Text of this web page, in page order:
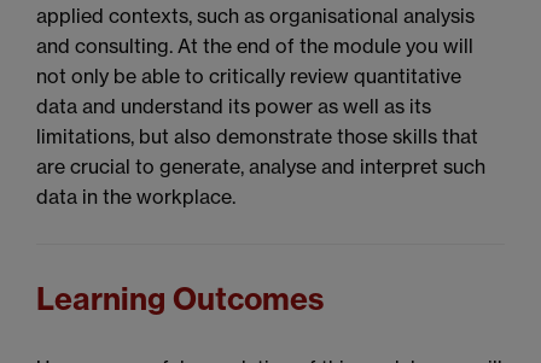
applied contexts, such as organisational analysis
and consulting. At the end of the module you will
not only be able to critically review quantitative
data and understand its power as well as its
limitations, but also demonstrate those skills that
are crucial to generate, analyse and interpret such
data in the workplace.
Learning Outcomes